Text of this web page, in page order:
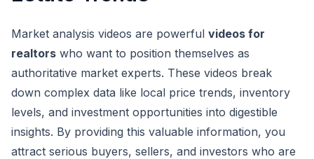
Market analysis videos are powerful videos for
realtors who want to position themselves as
authoritative market experts. These videos break
down complex data like local price trends, inventory
levels, and investment opportunities into digestible
insights. By providing this valuable information, you
attract serious buyers, sellers, and investors who are